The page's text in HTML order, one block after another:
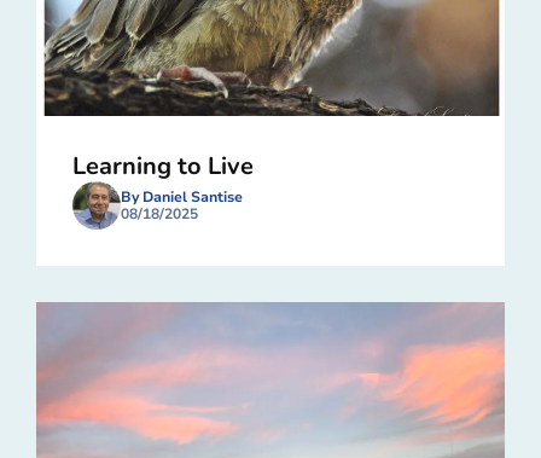
Learning to Live
By Daniel Santise
08/18/2025